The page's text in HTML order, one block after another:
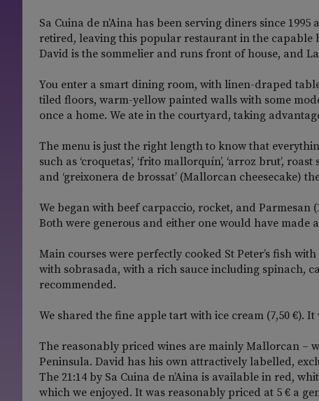
Sa Cuina de n’Aina has been serving diners since
retired, leaving this popular restaurant in the capable
David is the sommelier and runs front of house, and
You enter a smart dining room, with linen-draped
tiled floors, warm-yellow painted walls with some
once a home. We ate in the courtyard, taking
The menu is just the right length to know that
such as ‘croquetas’, ‘frito mallorquín’, ‘arroz brut’,
and ‘greixonera de brossat’ (Mallorcan cheesecake)
We began with beef carpaccio, rocket, and Parmesan
Both were generous and either one would have made
Main courses were perfectly cooked St Peter’s fish
with sobrasada, with a rich sauce including spinach,
recommended.
We shared the fine apple tart with ice cream (7,50 €).
The reasonably priced wines are mainly Mallorcan –
Peninsula. David has his own attractively labelled,
The 21:14 by Sa Cuina de n’Aina is available in red,
which we enjoyed. It was reasonably priced at 5 € a